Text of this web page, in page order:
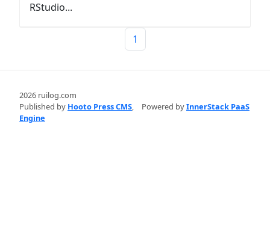
RStudio...
1
2026 ruilog.com
Published by Hooto Press CMS, Powered byInnerStack PaaS
Engine